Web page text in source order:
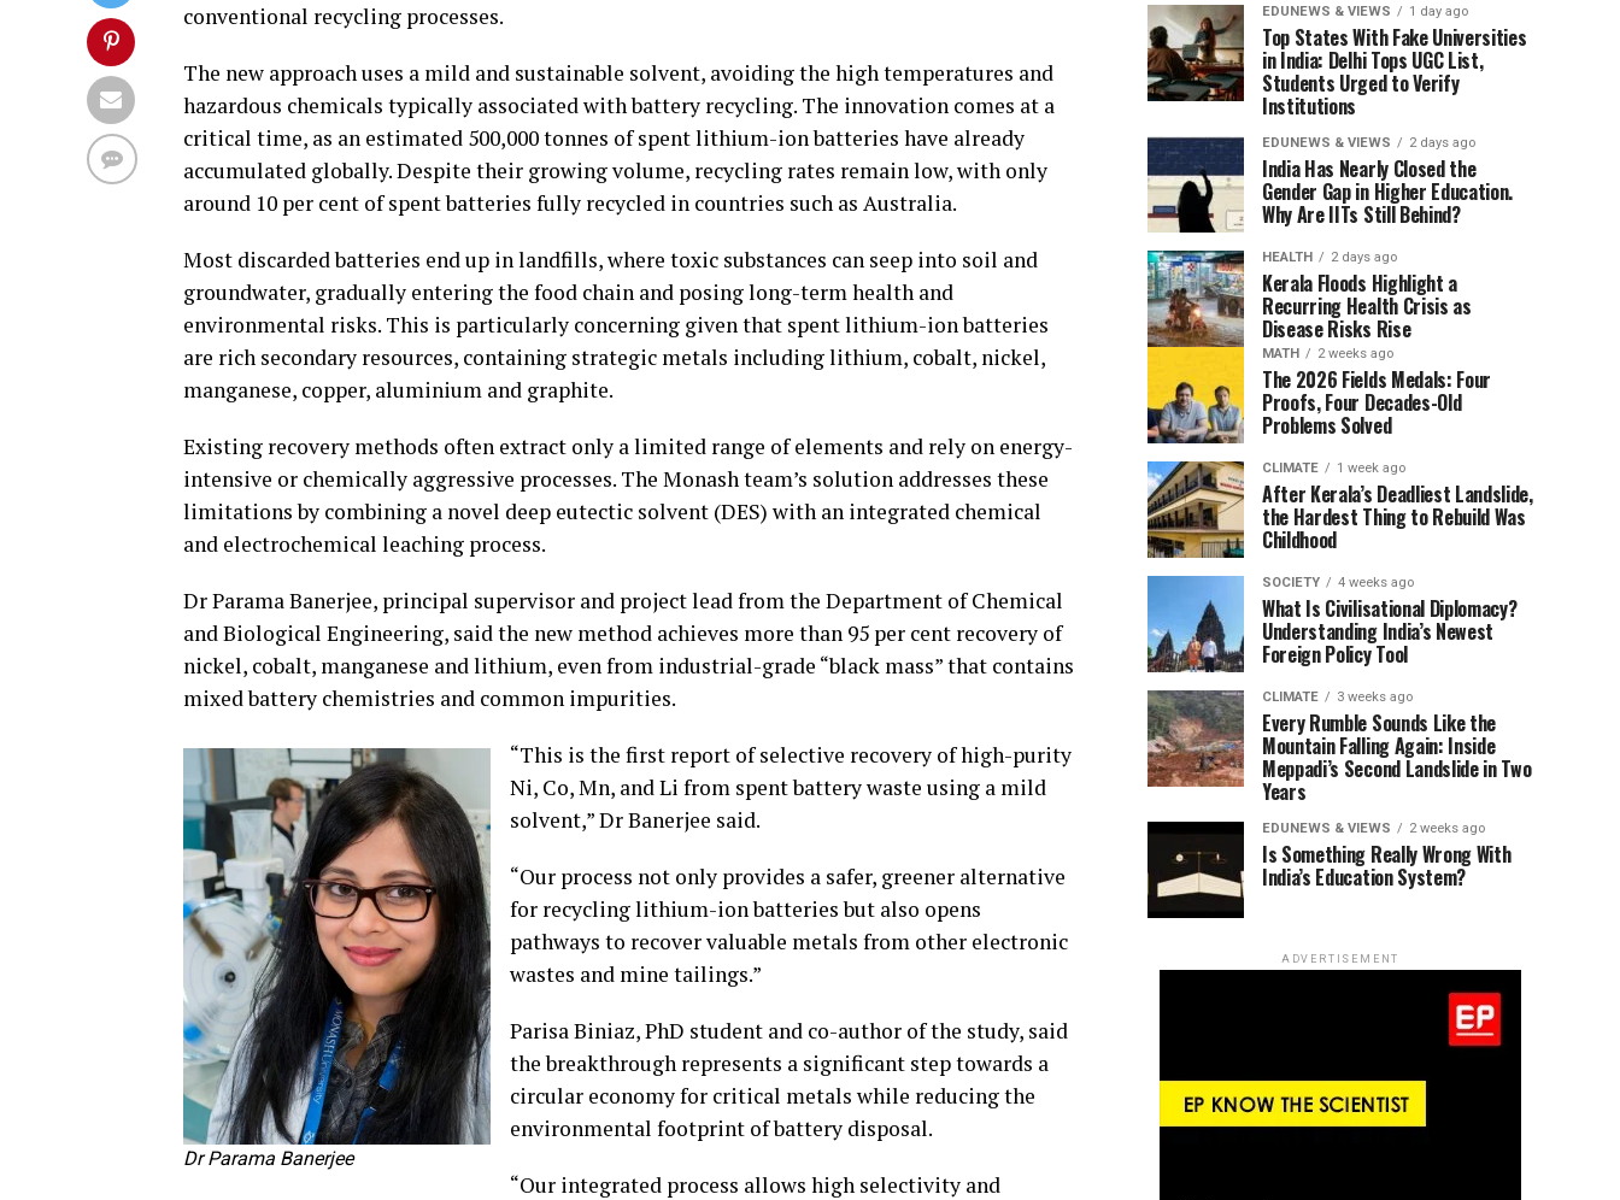
conventional recycling processes.
The new approach uses a mild and sustainable solvent, avoiding the high temperatures and
hazardous chemicals typically associated with battery recycling. The innovation comes at a
critical time, as an estimated 500,000 tonnes of spent lithium-ion batteries have already
accumulated globally. Despite their growing volume, recycling rates remain low, with only
around 10 per cent of spent batteries fully recycled in countries such as Australia.
Most discarded batteries end up in landfills, where toxic substances can seep into soil and
groundwater, gradually entering the food chain and posing long-term health and
environmental risks. This is particularly concerning given that spent lithium-ion batteries
are rich secondary resources, containing strategic metals including lithium, cobalt, nickel,
manganese, copper, aluminium and graphite.
Existing recovery methods often extract only a limited range of elements and rely on energy-
intensive or chemically aggressive processes. The Monash team’s solution addresses these
limitations by combining a novel deep eutectic solvent (DES) with an integrated chemical
and electrochemical leaching process.
Dr Parama Banerjee, principal supervisor and project lead from the Department of Chemical
and Biological Engineering, said the new method achieves more than 95 per cent recovery of
nickel, cobalt, manganese and lithium, even from industrial-grade “black mass” that contains
mixed battery chemistries and common impurities.
Dr Parama Banerjee
“This is the first report of selective recovery of high-purity
Ni, Co, Mn, and Li from spent battery waste using a mild
solvent,” Dr Banerjee said.
“Our process not only provides a safer, greener alternative
for recycling lithium-ion batteries but also opens
pathways to recover valuable metals from other electronic
wastes and mine tailings.”
Parisa Biniaz, PhD student and co-author of the study, said
the breakthrough represents a significant step towards a
circular economy for critical metals while reducing the
environmental footprint of battery disposal.
“Our integrated process allows high selectivity and
EDUNEWS & VIEWS 1 day ago
Top States With Fake Universities
in India: Delhi Tops UGC List,
Students Urged to Verify
Institutions
EDUNEWS & VIEWS 2 days ago
India Has Nearly Closed the
Gender Gap in Higher Education.
Why Are IITs Still Behind?
HEALTH 2 days ago
Kerala Floods Highlight a
Recurring Health Crisis as
Disease Risks Rise
MATH 2 weeks ago
The 2026 Fields Medals: Four
Proofs, Four Decades-Old
Problems Solved
CLIMATE 1 week ago
After Kerala’s Deadliest Landslide,
the Hardest Thing to Rebuild Was
Childhood
SOCIETY 4 weeks ago
What Is Civilisational Diplomacy?
Understanding India’s Newest
Foreign Policy Tool
CLIMATE 3 weeks ago
Every Rumble Sounds Like the
Mountain Falling Again: Inside
Meppadi’s Second Landslide in Two
Years
EDUNEWS & VIEWS 2 weeks ago
Is Something Really Wrong With
India’s Education System?
ADVERTISEMENT